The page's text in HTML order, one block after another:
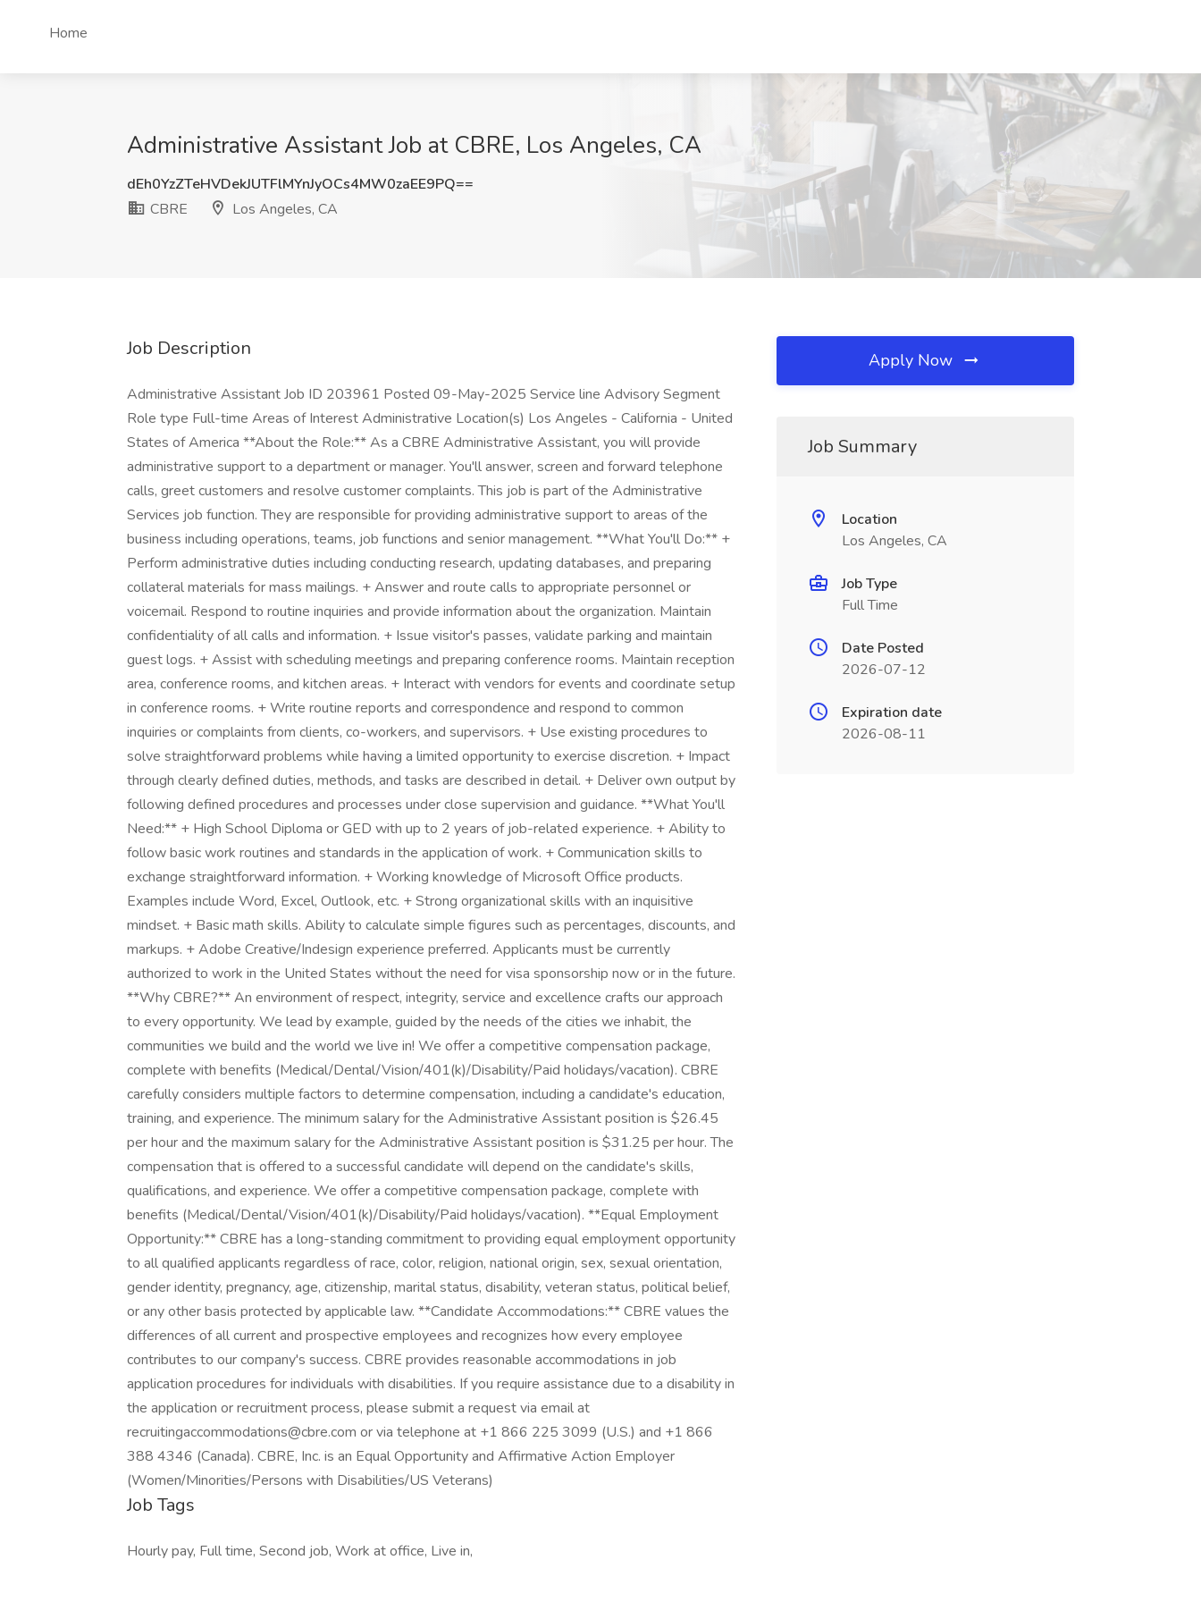
Home
Administrative Assistant Job at CBRE, Los Angeles, CA
dEh0YzZTeHVDekJUTFlMYnJyOCs4MW0zaEE9PQ==
CBRE
Los Angeles, CA
Job Description
Administrative Assistant Job ID 203961 Posted 09-May-2025 Service line Advisory Segment
Role type Full-time Areas of Interest Administrative Location(s) Los Angeles - California - United
States of America **About the Role:** As a CBRE Administrative Assistant, you will provide
administrative support to a department or manager. You'll answer, screen and forward telephone
calls, greet customers and resolve customer complaints. This job is part of the Administrative
Services job function. They are responsible for providing administrative support to areas of the
business including operations, teams, job functions and senior management. **What You'll Do:** +
Perform administrative duties including conducting research, updating databases, and preparing
collateral materials for mass mailings. + Answer and route calls to appropriate personnel or
voicemail. Respond to routine inquiries and provide information about the organization. Maintain
confidentiality of all calls and information. + Issue visitor's passes, validate parking and maintain
guest logs. + Assist with scheduling meetings and preparing conference rooms. Maintain reception
area, conference rooms, and kitchen areas. + Interact with vendors for events and coordinate setup
in conference rooms. + Write routine reports and correspondence and respond to common
inquiries or complaints from clients, co-workers, and supervisors. + Use existing procedures to
solve straightforward problems while having a limited opportunity to exercise discretion. + Impact
through clearly defined duties, methods, and tasks are described in detail. + Deliver own output by
following defined procedures and processes under close supervision and guidance. **What You'll
Need:** + High School Diploma or GED with up to 2 years of job-related experience. + Ability to
follow basic work routines and standards in the application of work. + Communication skills to
exchange straightforward information. + Working knowledge of Microsoft Office products.
Examples include Word, Excel, Outlook, etc. + Strong organizational skills with an inquisitive
mindset. + Basic math skills. Ability to calculate simple figures such as percentages, discounts, and
markups. + Adobe Creative/Indesign experience preferred. Applicants must be currently
authorized to work in the United States without the need for visa sponsorship now or in the future.
**Why CBRE?** An environment of respect, integrity, service and excellence crafts our approach
to every opportunity. We lead by example, guided by the needs of the cities we inhabit, the
communities we build and the world we live in! We offer a competitive compensation package,
complete with benefits (Medical/Dental/Vision/401(k)/Disability/Paid holidays/vacation). CBRE
carefully considers multiple factors to determine compensation, including a candidate's education,
training, and experience. The minimum salary for the Administrative Assistant position is $26.45
per hour and the maximum salary for the Administrative Assistant position is $31.25 per hour. The
compensation that is offered to a successful candidate will depend on the candidate's skills,
qualifications, and experience. We offer a competitive compensation package, complete with
benefits (Medical/Dental/Vision/401(k)/Disability/Paid holidays/vacation). **Equal Employment
Opportunity:** CBRE has a long-standing commitment to providing equal employment opportunity
to all qualified applicants regardless of race, color, religion, national origin, sex, sexual orientation,
gender identity, pregnancy, age, citizenship, marital status, disability, veteran status, political belief,
or any other basis protected by applicable law. **Candidate Accommodations:** CBRE values the
differences of all current and prospective employees and recognizes how every employee
contributes to our company's success. CBRE provides reasonable accommodations in job
application procedures for individuals with disabilities. If you require assistance due to a disability in
the application or recruitment process, please submit a request via email at
recruitingaccommodations@cbre.com or via telephone at +1 866 225 3099 (U.S.) and +1 866
388 4346 (Canada). CBRE, Inc. is an Equal Opportunity and Affirmative Action Employer
(Women/Minorities/Persons with Disabilities/US Veterans)
Job Tags
Hourly pay, Full time, Second job, Work at office, Live in,
Apply Now
Job Summary
Location
Los Angeles, CA
Job Type
Full Time
Date Posted
2026-07-12
Expiration date
2026-08-11